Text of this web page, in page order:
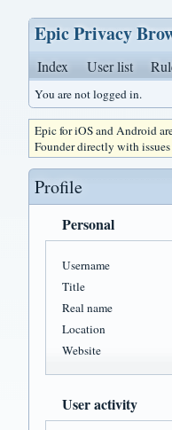
Epic Privacy
Index User list
You are not logged in.
Epic for iOS and Android
Founder directly with
Profile
Personal
Username
Title
Real name
Location
Website
User activity